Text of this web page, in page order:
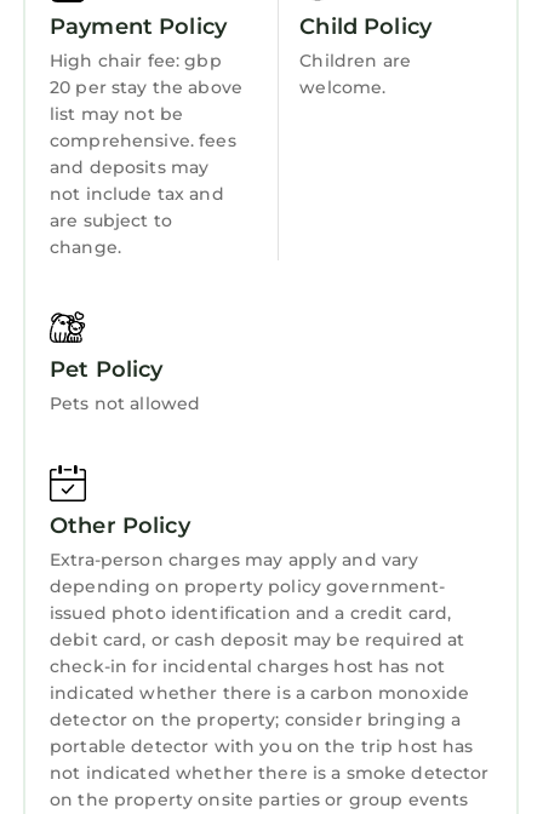
for their guests. Most families or guests that
use it recommend it to their friends and some
of them are repeat guests. Apartment has a
friendly neighborhood, and the St. Andrews
has interesting places to visit. If you want to
learn more about the Apartment in St.
Andrews, such as places to visit and things to
do nearby, you can check below to learn more.
Laundry
Payment Policy
High chair fee: gbp
20 per stay the above
list may not be
comprehensive. fees
and deposits may
not include tax and
are subject to
change.
Child Policy
Children are
welcome.
Pet Policy
Pets not allowed
Other Policy
Extra-person charges may apply and vary
depending on property policy government-
issued photo identification and a credit card,
debit card, or cash deposit may be required at
check-in for incidental charges host has not
indicated whether there is a carbon monoxide
detector on the property; consider bringing a
portable detector with you on the trip host has
not indicated whether there is a smoke detector
on the property onsite parties or group events